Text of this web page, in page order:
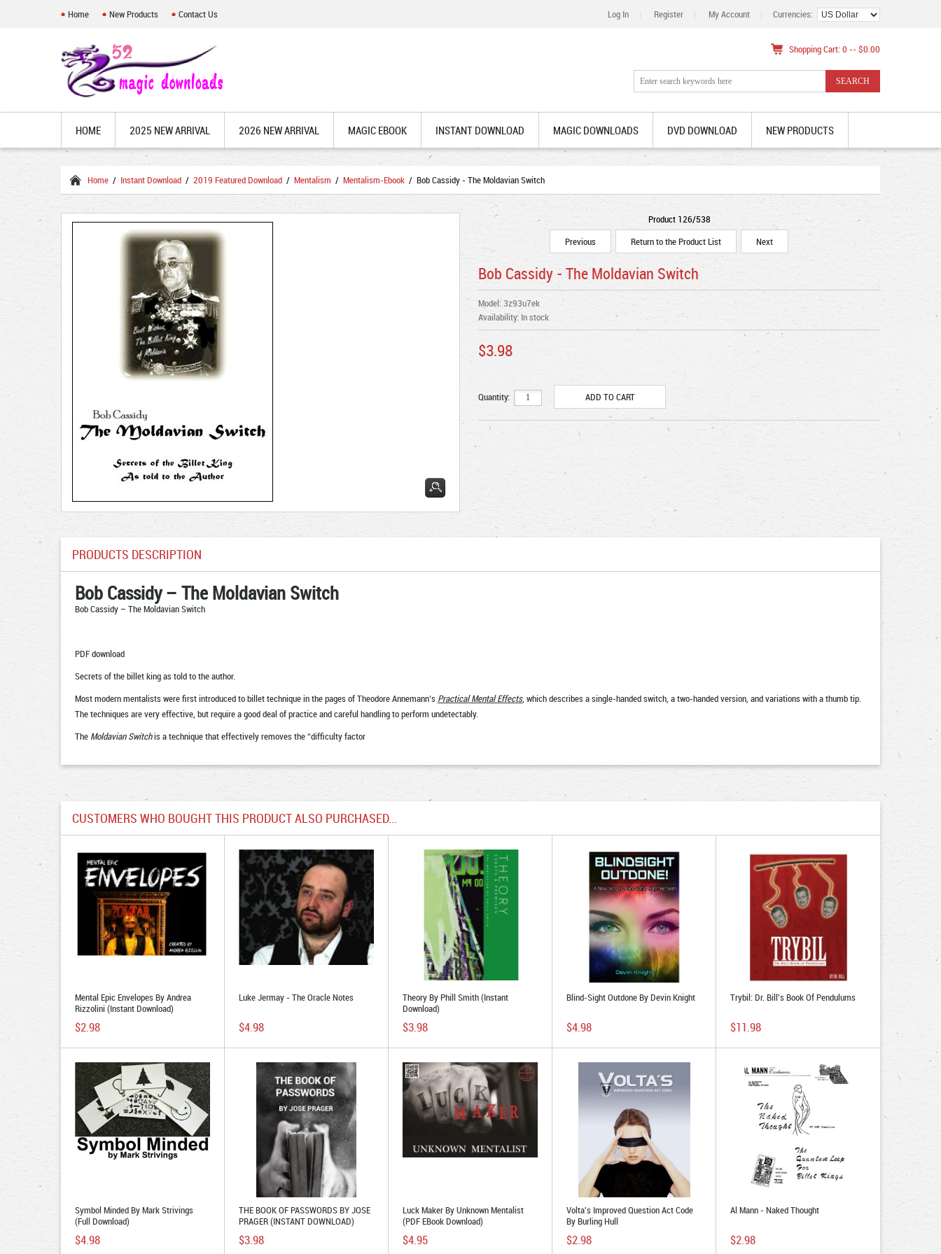
Home New Products Contact Us Log In Register My Account Currencies:
Shopping Cart: 0 -- $0.00
HOME 2025 NEW ARRIVAL 2026 NEW ARRIVAL MAGIC EBOOK INSTANT DOWNLOAD MAGIC DOWNLOADS DVD DOWNLOAD NEW PRODUCTS
Home / Instant Download / 2019 Featured Download / Mentalism / Mentalism-Ebook / Bob Cassidy - The Moldavian Switch
Product 126/538
Previous
Return to the Product List Next
Bob Cassidy - The Moldavian Switch
Model: 3z93u7ek
Availability:In stock
$3.98
Quantity:
PRODUCTS DESCRIPTION
Bob Cassidy – The Moldavian Switch
Bob Cassidy – The Moldavian Switch
PDF download
Secrets of the billet king as told to the author.
Most modern mentalists were first introduced to billet technique in the pages of Theodore Annemann’s Practical Mental Effects, which describes a single-handed switch, a two-handed version, and variations with a thumb tip.
The techniques are very effective, but require a good deal of practice and careful handling to perform undetectably.
The Moldavian Switchis a technique that effectively removes the “difficulty factor
CUSTOMERS WHO BOUGHT THIS PRODUCT ALSO PURCHASED...
Mental Epic Envelopes By Andrea
Rizzolini (Instant Download)
$2.98
Luke Jermay - The Oracle Notes
$4.98
Theory By Phill Smith (Instant
Download)
$3.98
Blind-Sight Outdone By Devin Knight
$4.98
Trybil: Dr. Bill's Book Of Pendulums
$11.98
Symbol Minded By Mark Strivings
(Full Download)
$4.98
THE BOOK OF PASSWORDS BY JOSE
PRAGER (INSTANT DOWNLOAD)
$3.98
Luck Maker By Unknown Mentalist
(PDF EBook Download)
$4.95
Volta's Improved Question Act Code
By Burling Hull
$2.98
Al Mann - Naked Thought
$2.98